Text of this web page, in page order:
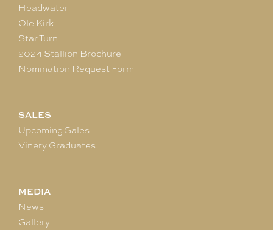
Headwater
Ole Kirk
Star Turn
2024 Stallion Brochure
Nomination Request Form
SALES
Upcoming Sales
Vinery Graduates
MEDIA
News
Gallery